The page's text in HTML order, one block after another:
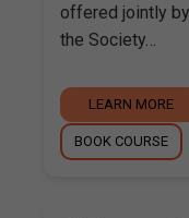
offered jointly
the Society…
LEARN MORE
BOOK COURSE